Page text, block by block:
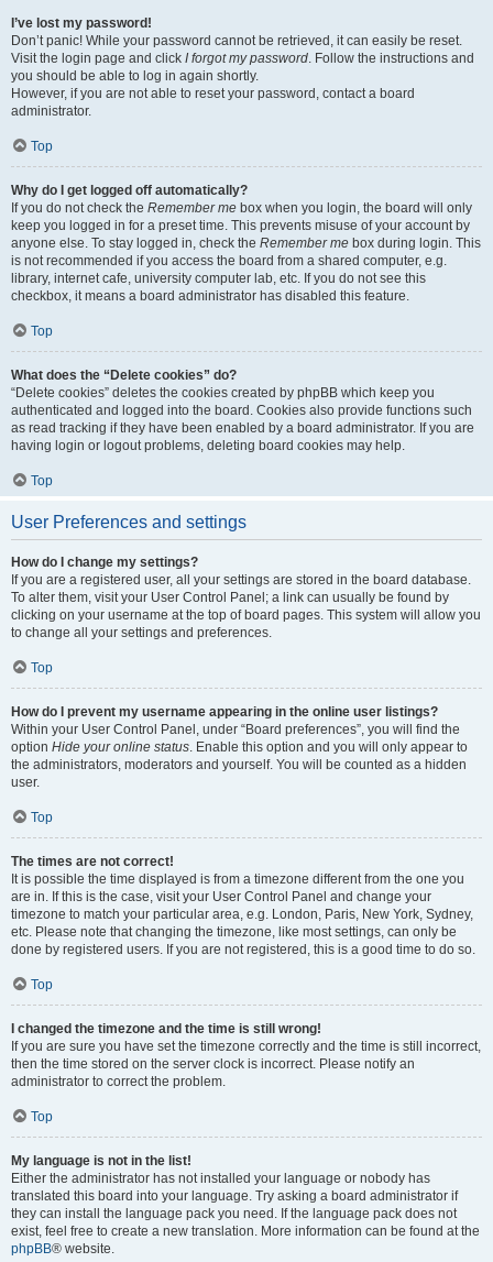
I’ve lost my password!
Don’t panic! While your password cannot be retrieved, it can easily be reset.
Visit the login page and click I forgot my password. Follow the instructions and
you should be able to log in again shortly.
However, if you are not able to reset your password, contact a board
administrator.
Top
Why do I get logged off automatically?
If you do not check the Remember me box when you login, the board will only
keep you logged in for a preset time. This prevents misuse of your account by
anyone else. To stay logged in, check the Remember me box during login. This
is not recommended if you access the board from a shared computer, e.g.
library, internet cafe, university computer lab, etc. If you do not see this
checkbox, it means a board administrator has disabled this feature.
Top
What does the “Delete cookies” do?
“Delete cookies” deletes the cookies created by phpBB which keep you
authenticated and logged into the board. Cookies also provide functions such
as read tracking if they have been enabled by a board administrator. If you are
having login or logout problems, deleting board cookies may help.
Top
User Preferences and settings
How do I change my settings?
If you are a registered user, all your settings are stored in the board database.
To alter them, visit your User Control Panel; a link can usually be found by
clicking on your username at the top of board pages. This system will allow you
to change all your settings and preferences.
Top
How do I prevent my username appearing in the online user listings?
Within your User Control Panel, under “Board preferences”, you will find the
option Hide your online status. Enable this option and you will only appear to
the administrators, moderators and yourself. You will be counted as a hidden
user.
Top
The times are not correct!
It is possible the time displayed is from a timezone different from the one you
are in. If this is the case, visit your User Control Panel and change your
timezone to match your particular area, e.g. London, Paris, New York, Sydney,
etc. Please note that changing the timezone, like most settings, can only be
done by registered users. If you are not registered, this is a good time to do so.
Top
I changed the timezone and the time is still wrong!
If you are sure you have set the timezone correctly and the time is still incorrect,
then the time stored on the server clock is incorrect. Please notify an
administrator to correct the problem.
Top
My language is not in the list!
Either the administrator has not installed your language or nobody has
translated this board into your language. Try asking a board administrator if
they can install the language pack you need. If the language pack does not
exist, feel free to create a new translation. More information can be found at the
phpBB® website.